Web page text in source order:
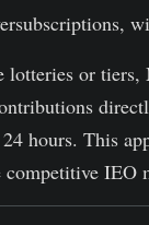
or
hours. This
IEO